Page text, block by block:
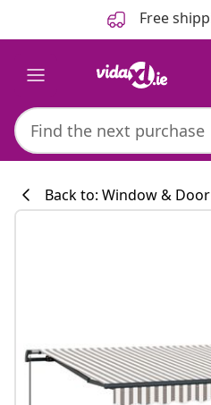
Free
#sharemevidaxl
Back to: Window &